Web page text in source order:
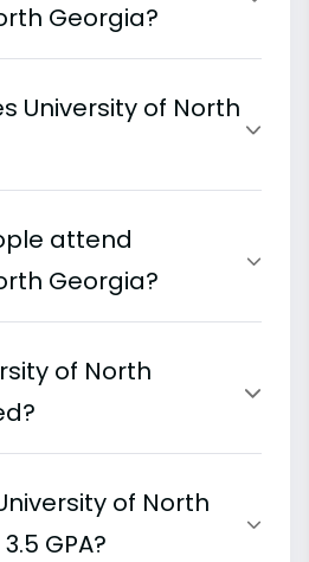
Georgia?
University of North
attend
Georgia?
of North
of North
GPA?